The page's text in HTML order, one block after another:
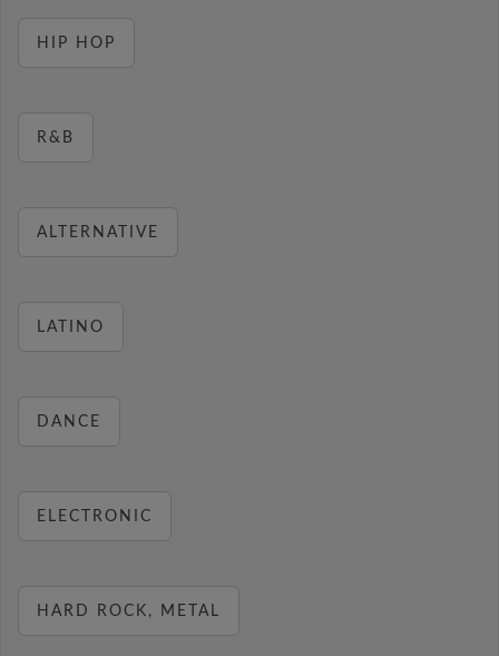
HIP HOP
R&B
ALTERNATIVE
LATINO
DANCE
ELECTRONIC
HARD ROCK, METAL